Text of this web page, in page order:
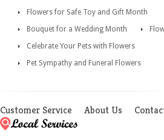
Flowers for Safe Toy and Gift Month
Bouquet for a Wedding Month
Celebrate Your Pets with Flowers
Pet Sympathy and Funeral Flowers
Customer Service About Us